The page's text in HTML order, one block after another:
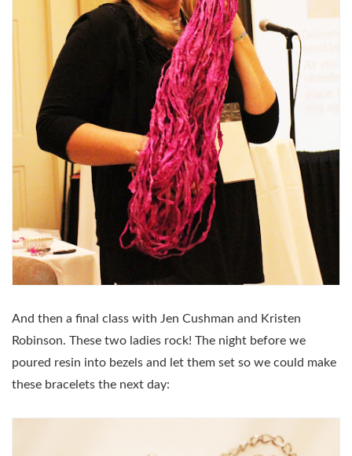
And then a final class with Jen Cushman and Kristen
Robinson. These two ladies rock! The night before we
poured resin into bezels and let them set so we could make
these bracelets the next day: